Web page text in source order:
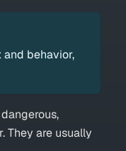
behavior,
They are usually